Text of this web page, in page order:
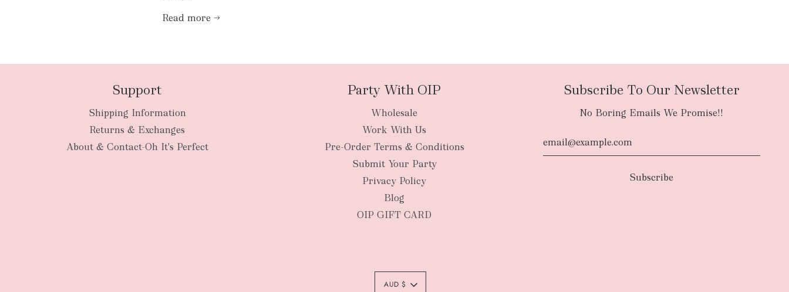
Read more →
Support
Shipping Information
Returns & Exchanges
About & Contact-Oh It's Perfect
Party With OIP
Wholesale
Work With Us
Pre-Order Terms & Conditions
Submit Your Party
Privacy Policy
Blog
OIP GIFT CARD
Subscribe To Our Newsletter
No Boring Emails We Promise!!
AUD $